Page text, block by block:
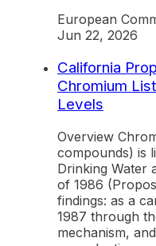
European
Jun 22, 2026
California
Chromium
Levels
Overview
compounds) is
Drinking Water
of 1986
findings: as a
1987 through
mechanism,